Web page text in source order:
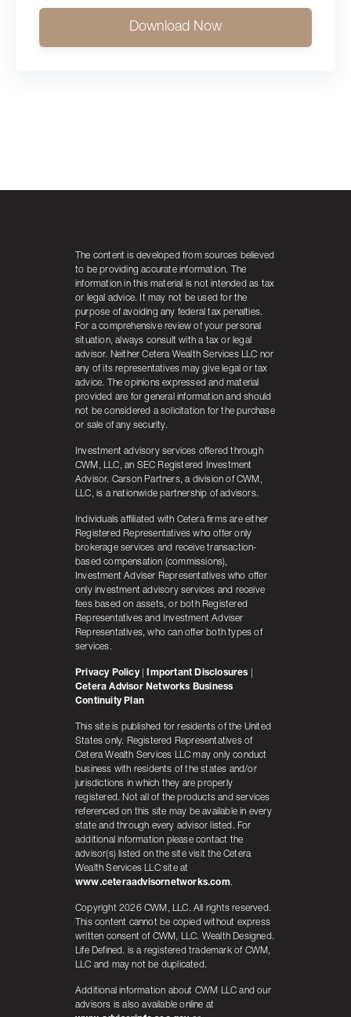
Download Now
The content is developed from sources believed
to be providing accurate information. The
information in this material is not intended as tax
or legal advice. It may not be used for the
purpose of avoiding any federal tax penalties.
For a comprehensive review of your personal
situation, always consult with a tax or legal
advisor. Neither Cetera Wealth Services LLC nor
any of its representatives may give legal or tax
advice. The opinions expressed and material
provided are for general information and should
not be considered a solicitation for the purchase
or sale of any security.
Investment advisory services offered through
CWM, LLC, an SEC Registered Investment
Advisor. Carson Partners, a division of CWM,
LLC, is a nationwide partnership of advisors.
Individuals affiliated with Cetera firms are either
Registered Representatives who offer only
brokerage services and receive transaction-
based compensation (commissions),
Investment Adviser Representatives who offer
only investment advisory services and receive
fees based on assets, or both Registered
Representatives and Investment Adviser
Representatives, who can offer both types of
services.
Privacy Policy| Important Disclosures
Cetera Advisor Networks Business
Continuity Plan
This site is published for residents of the United
States only. Registered Representatives of
Cetera Wealth Services LLC may only conduct
business with residents of the states and/or
jurisdictions in which they are properly
registered. Not all of the products and services
referenced on this site may be available in every
state and through every advisor listed. For
additional information please contact the
advisor(s) listed on the site visit the Cetera
Wealth Services LLC site at
www.ceteraadvisornetworks.com.
Copyright 2026 CWM, LLC. All rights reserved.
This content cannot be copied without express
written consent of CWM, LLC. Wealth Designed.
Life Defined. is a registered trademark of CWM,
LLC and may not be duplicated.
Additional information about CWM LLC and our
advisors is also available online at